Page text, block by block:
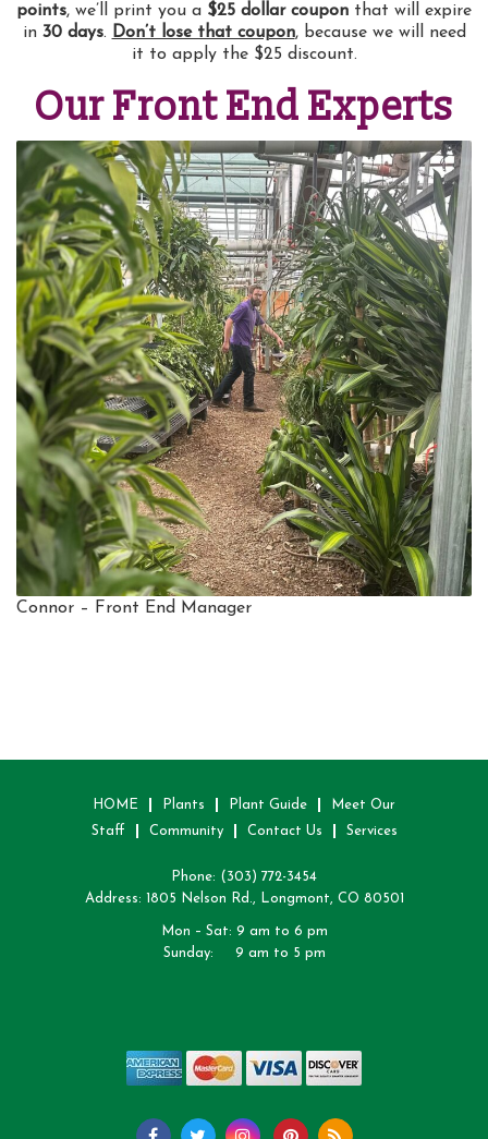
points, we’ll print you a $25 dollar coupon that will expire
in 30 days. Don’t lose that coupon, because we will need
it to apply the $25 discount.
Our Front End Experts
Connor – Front End Manager
HOME Plants Plant Guide
Meet Our
Staff
Community Contact Us Services
Phone: (303) 772-3454
Address: 1805 Nelson Rd., Longmont, CO 80501
Mon – Sat: 9 am to 6 pm
Sunday: 9 am to 5 pm